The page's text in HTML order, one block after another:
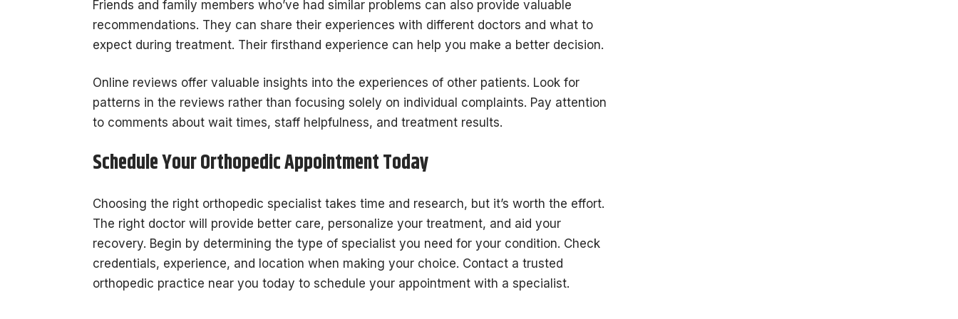
Friends and family members who’ve had similar problems can also provide valuable
recommendations. They can share their experiences with different doctors and what to
expect during treatment. Their firsthand experience can help you make a better decision.
Online reviews offer valuable insights into the experiences of other patients. Look for
patterns in the reviews rather than focusing solely on individual complaints. Pay attention
to comments about wait times, staff helpfulness, and treatment results.
Schedule Your Orthopedic Appointment Today
Choosing the right orthopedic specialist takes time and research, but it’s worth the effort.
The right doctor will provide better care, personalize your treatment, and aid your
recovery. Begin by determining the type of specialist you need for your condition. Check
credentials, experience, and location when making your choice. Contact a trusted
orthopedic practice near you today to schedule your appointment with a specialist.